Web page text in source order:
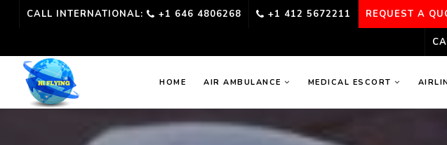
CALL INTERNATIONAL: +1 646 4806268 +1 412 5672211 REQUEST A
HOME AIR AMBULANCE MEDICAL ESCORT